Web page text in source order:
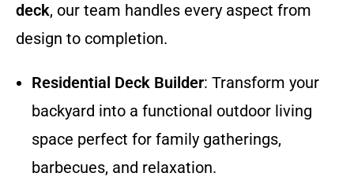
deck, our team handles every aspect from
design to completion.
Residential Deck Builder: Transform your
backyard into a functional outdoor living
space perfect for family gatherings,
barbecues, and relaxation.